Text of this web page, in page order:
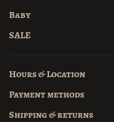
Baby
SALE
Hours & Location
Payment methods
Shipping & returns